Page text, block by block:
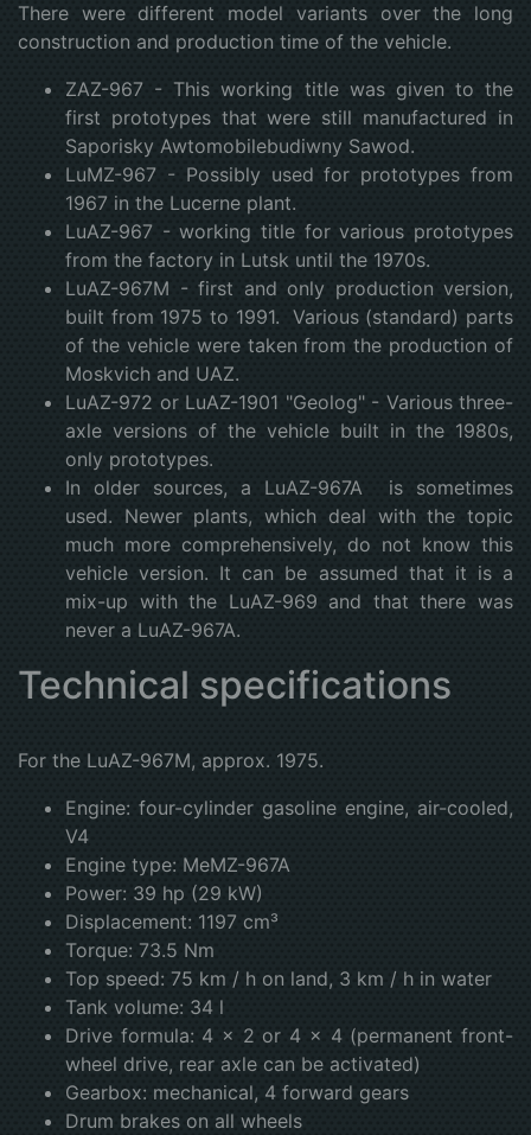
There were different model variants over the long
construction and production time of the vehicle.
ZAZ-967 - This working title was given to the
first prototypes that were still manufactured in
Saporisky Awtomobilebudiwny Sawod.
LuMZ-967 - Possibly used for prototypes from
1967 in the Lucerne plant.
LuAZ-967 - working title for various prototypes
from the factory in Lutsk until the 1970s.
LuAZ-967M - first and only production version,
built from 1975 to 1991. Various (standard) parts
of the vehicle were taken from the production of
Moskvich and UAZ.
LuAZ-972 or LuAZ-1901 "Geolog" - Various three-
axle versions of the vehicle built in the 1980s,
only prototypes.
In older sources, a LuAZ-967A is sometimes
used. Newer plants, which deal with the topic
much more comprehensively, do not know this
vehicle version. It can be assumed that it is a
mix-up with the LuAZ-969 and that there was
never a LuAZ-967A.
Technical specifications
For the LuAZ-967M, approx. 1975.
Engine: four-cylinder gasoline engine, air-cooled,
V4
Engine type: MeMZ-967A
Power: 39 hp (29 kW)
Displacement: 1197 cm³
Torque: 73.5 Nm
Top speed: 75 km / h on land, 3 km / h in water
Tank volume: 34 l
Drive formula: 4 × 2 or 4 × 4 (permanent front-
wheel drive, rear axle can be activated)
Gearbox: mechanical, 4 forward gears
Drum brakes on all wheels